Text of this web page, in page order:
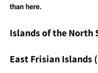
than here.
Islands of the North
East Frisian Islands